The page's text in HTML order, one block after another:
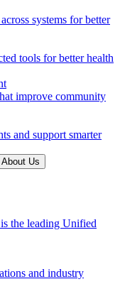
systems for better
tools for better health
improve community
and support smarter
Us
the leading Unified
and industry